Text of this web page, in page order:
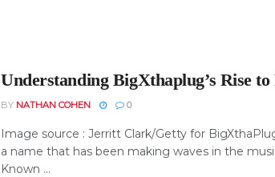
Understanding BigXthaplug’s Rise to
BY NATHAN COHEN 0
Image source : Jerritt Clark/Getty for
a name that has been making waves in the
Known ...